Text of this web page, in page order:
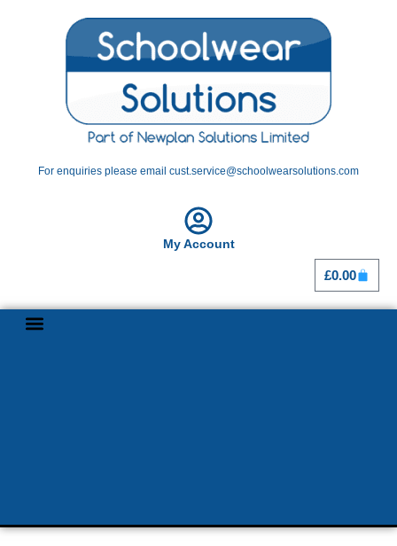
For enquiries please email cust.service@schoolwearsolutions.com
My Account
£0.00